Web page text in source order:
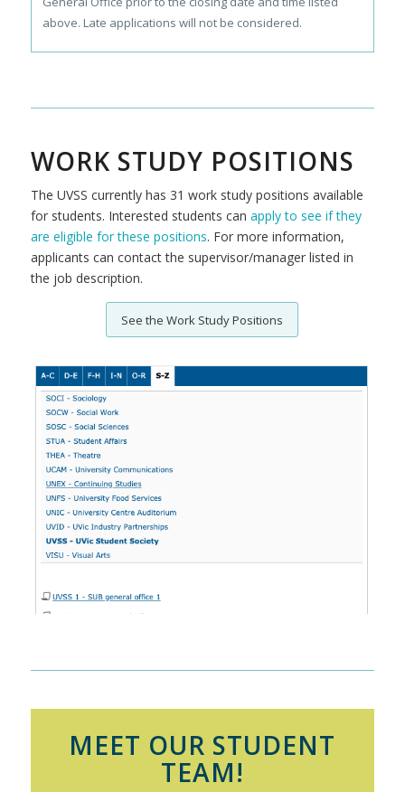
above. Late applications will not be considered.
WORK STUDY POSITIONS
The UVSS currently has 31 work study positions available
for students. Interested students can apply to see if they
are eligible for these positions. For more information,
applicants can contact the supervisor/manager listed in
the job description.
See the Work Study Positions
MEET OUR STUDENT
TEAM!